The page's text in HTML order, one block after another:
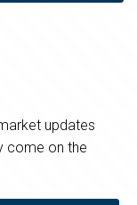
updates
come on the